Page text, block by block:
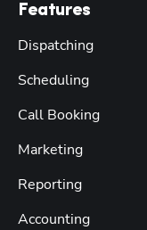
Features
Dispatching
Scheduling
Call Booking
Marketing
Reporting
Accounting